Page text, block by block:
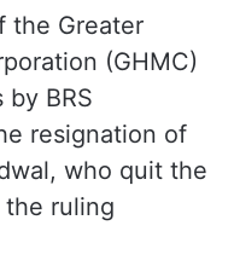
the Greater
(GHMC)
BRS
resignation of
who quit the
ruling